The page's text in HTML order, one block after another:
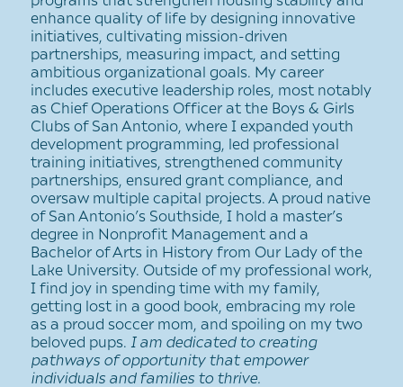
enhance quality of life by designing innovative
initiatives, cultivating mission-driven
partnerships, measuring impact, and setting
ambitious organizational goals. My career
includes executive leadership roles, most notably
as Chief Operations Officer at the Boys & Girls
Clubs of San Antonio, where I expanded youth
development programming, led professional
training initiatives, strengthened community
partnerships, ensured grant compliance, and
oversaw multiple capital projects. A proud native
of San Antonio’s Southside, I hold a master’s
degree in Nonprofit Management and a
Bachelor of Arts in History from Our Lady of the
Lake University. Outside of my professional work,
I find joy in spending time with my family,
getting lost in a good book, embracing my role
as a proud soccer mom, and spoiling on my two
beloved pups. I am dedicated to creating
pathways of opportunity that empower
individuals and families to thrive.